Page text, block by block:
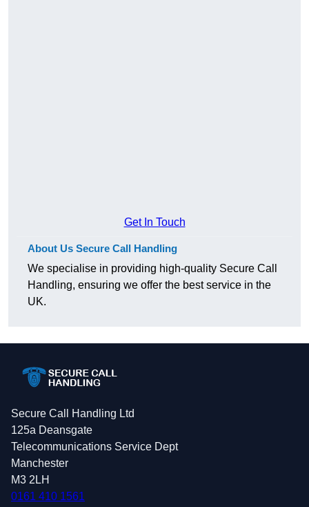
Get In Touch
About Us Secure Call Handling
We specialise in providing high-quality Secure Call
Handling, ensuring we offer the best service in the
UK.
Secure Call Handling Ltd
125a Deansgate
Telecommunications Service Dept
Manchester
M3 2LH
0161 410 1561